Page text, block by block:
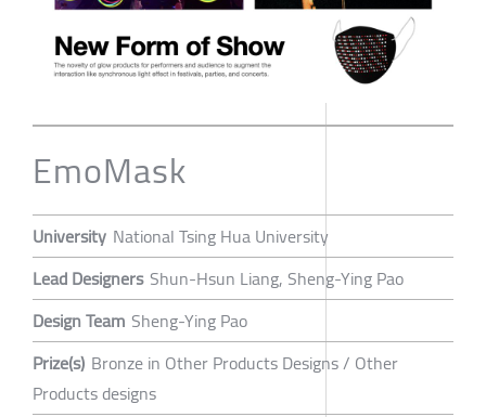
EmoMask
University National Tsing Hua University
Lead Designers Shun-Hsun Liang, Sheng-Ying Pao
Design Team Sheng-Ying Pao
Prize(s) Bronze in Other Products Designs / Other
Products designs